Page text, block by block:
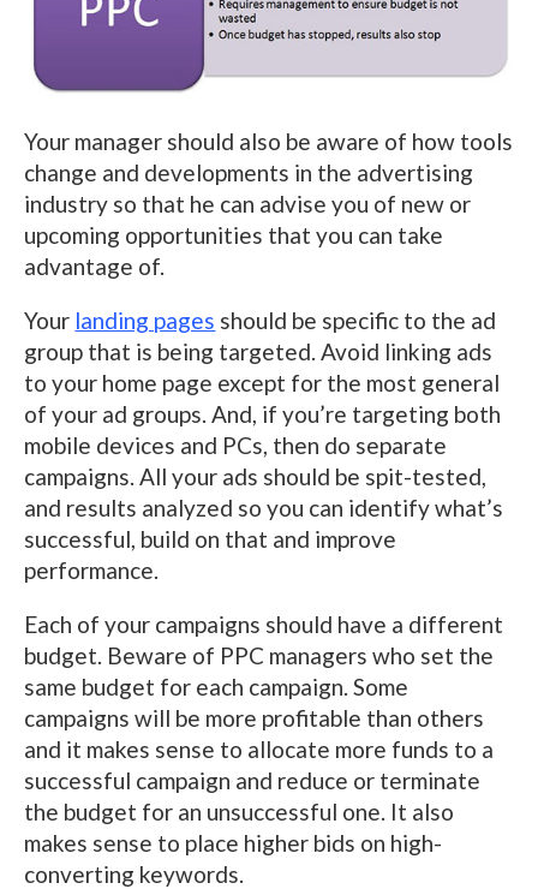
Your manager should also be aware of how tools
change and developments in the advertising
industry so that he can advise you of new or
upcoming opportunities that you can take
advantage of.
Your landing pages should be specific to the ad
group that is being targeted. Avoid linking ads
to your home page except for the most general
of your ad groups. And, if you’re targeting both
mobile devices and PCs, then do separate
campaigns. All your ads should be spit-tested,
and results analyzed so you can identify what’s
successful, build on that and improve
performance.
Each of your campaigns should have a different
budget. Beware of PPC managers who set the
same budget for each campaign. Some
campaigns will be more profitable than others
and it makes sense to allocate more funds to a
successful campaign and reduce or terminate
the budget for an unsuccessful one. It also
makes sense to place higher bids on high-
converting keywords.